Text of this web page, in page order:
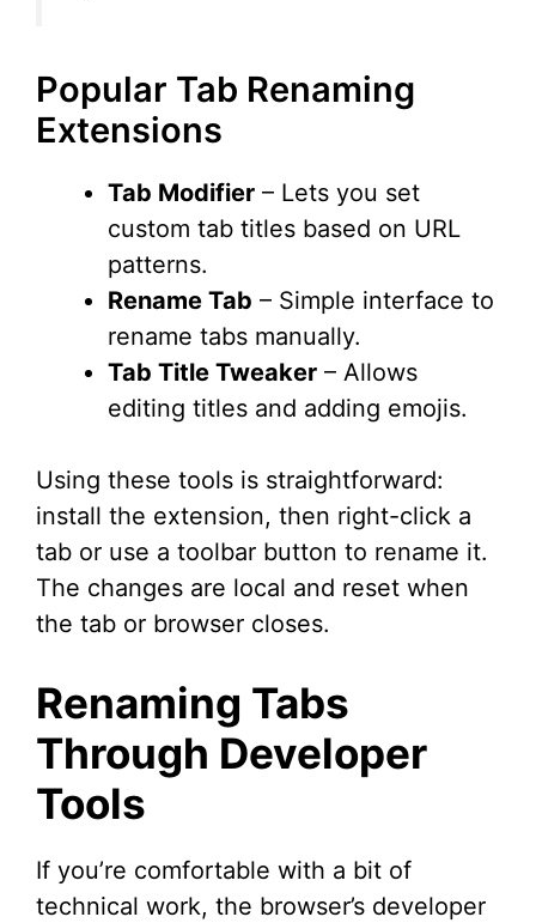
Popular Tab Renaming
Extensions
Tab Modifier – Lets you set
custom tab titles based on URL
patterns.
Rename Tab – Simple interface to
rename tabs manually.
Tab Title Tweaker – Allows
editing titles and adding emojis.
Using these tools is straightforward:
install the extension, then right-click a
tab or use a toolbar button to rename it.
The changes are local and reset when
the tab or browser closes.
Renaming Tabs
Through Developer
Tools
If you’re comfortable with a bit of
technical work, the browser’s developer